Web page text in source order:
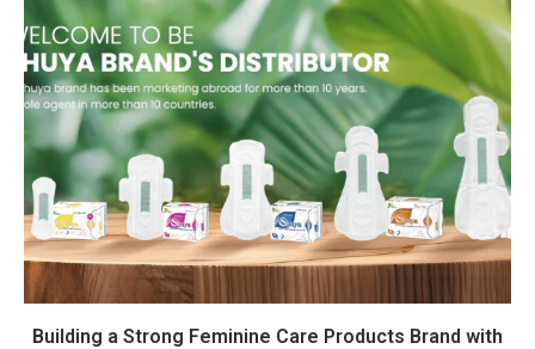
Building a Strong Feminine Care Products Brand with